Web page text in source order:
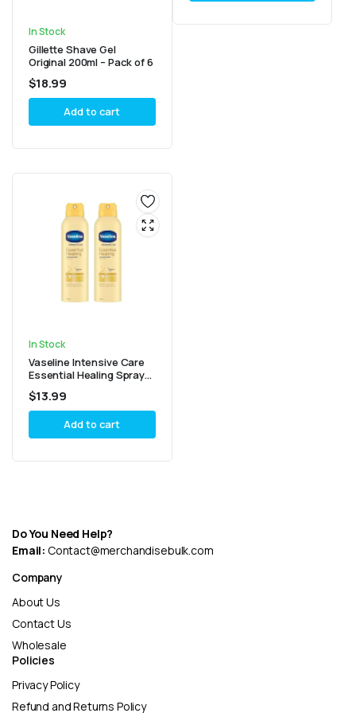
In Stock
Gillette Shave Gel
Original 200ml – Pack of 6
$18.99
Add to cart
In Stock
Vaseline Intensive Care
Essential Healing Spray
Lotion 190ml – Pack of 2
$13.99
Add to cart
Do You Need Help?
Email: Contact@merchandisebulk.com
Company
About Us
Contact Us
Wholesale
Policies
Privacy Policy
Refund and Returns Policy